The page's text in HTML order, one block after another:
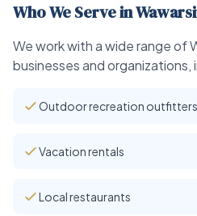
Who We Serve in
We work with a wide range of
businesses and organizations,
Outdoor recreation outfitters
Vacation rentals
Local restaurants